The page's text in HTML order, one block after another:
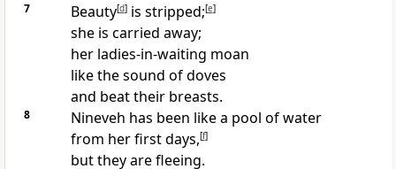
7 Beauty[d]is stripped;[e]
she is carried away;
her ladies-in-waiting moan
like the sound of doves
and beat their breasts.
8
Nineveh has been like a pool of water
from her first days,[f]
but they are fleeing.